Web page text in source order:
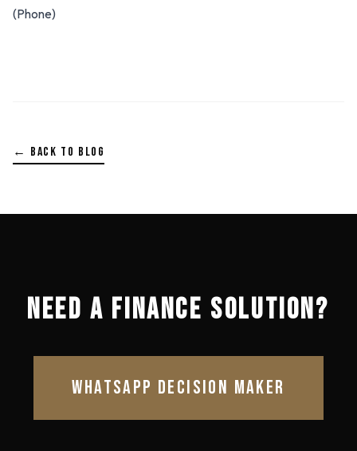
(Phone)
← BACK TO BLOG
NEED A FINANCE SOLUTION?
WHATSAPP DECISION MAKER